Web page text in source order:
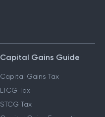
Capital Gains Guide
Capital Gains Tax
LTCG Tax
STCG Tax